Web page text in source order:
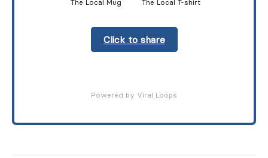
The Local Mug The Local T-shirt
Click to share
Powered by Viral Loops